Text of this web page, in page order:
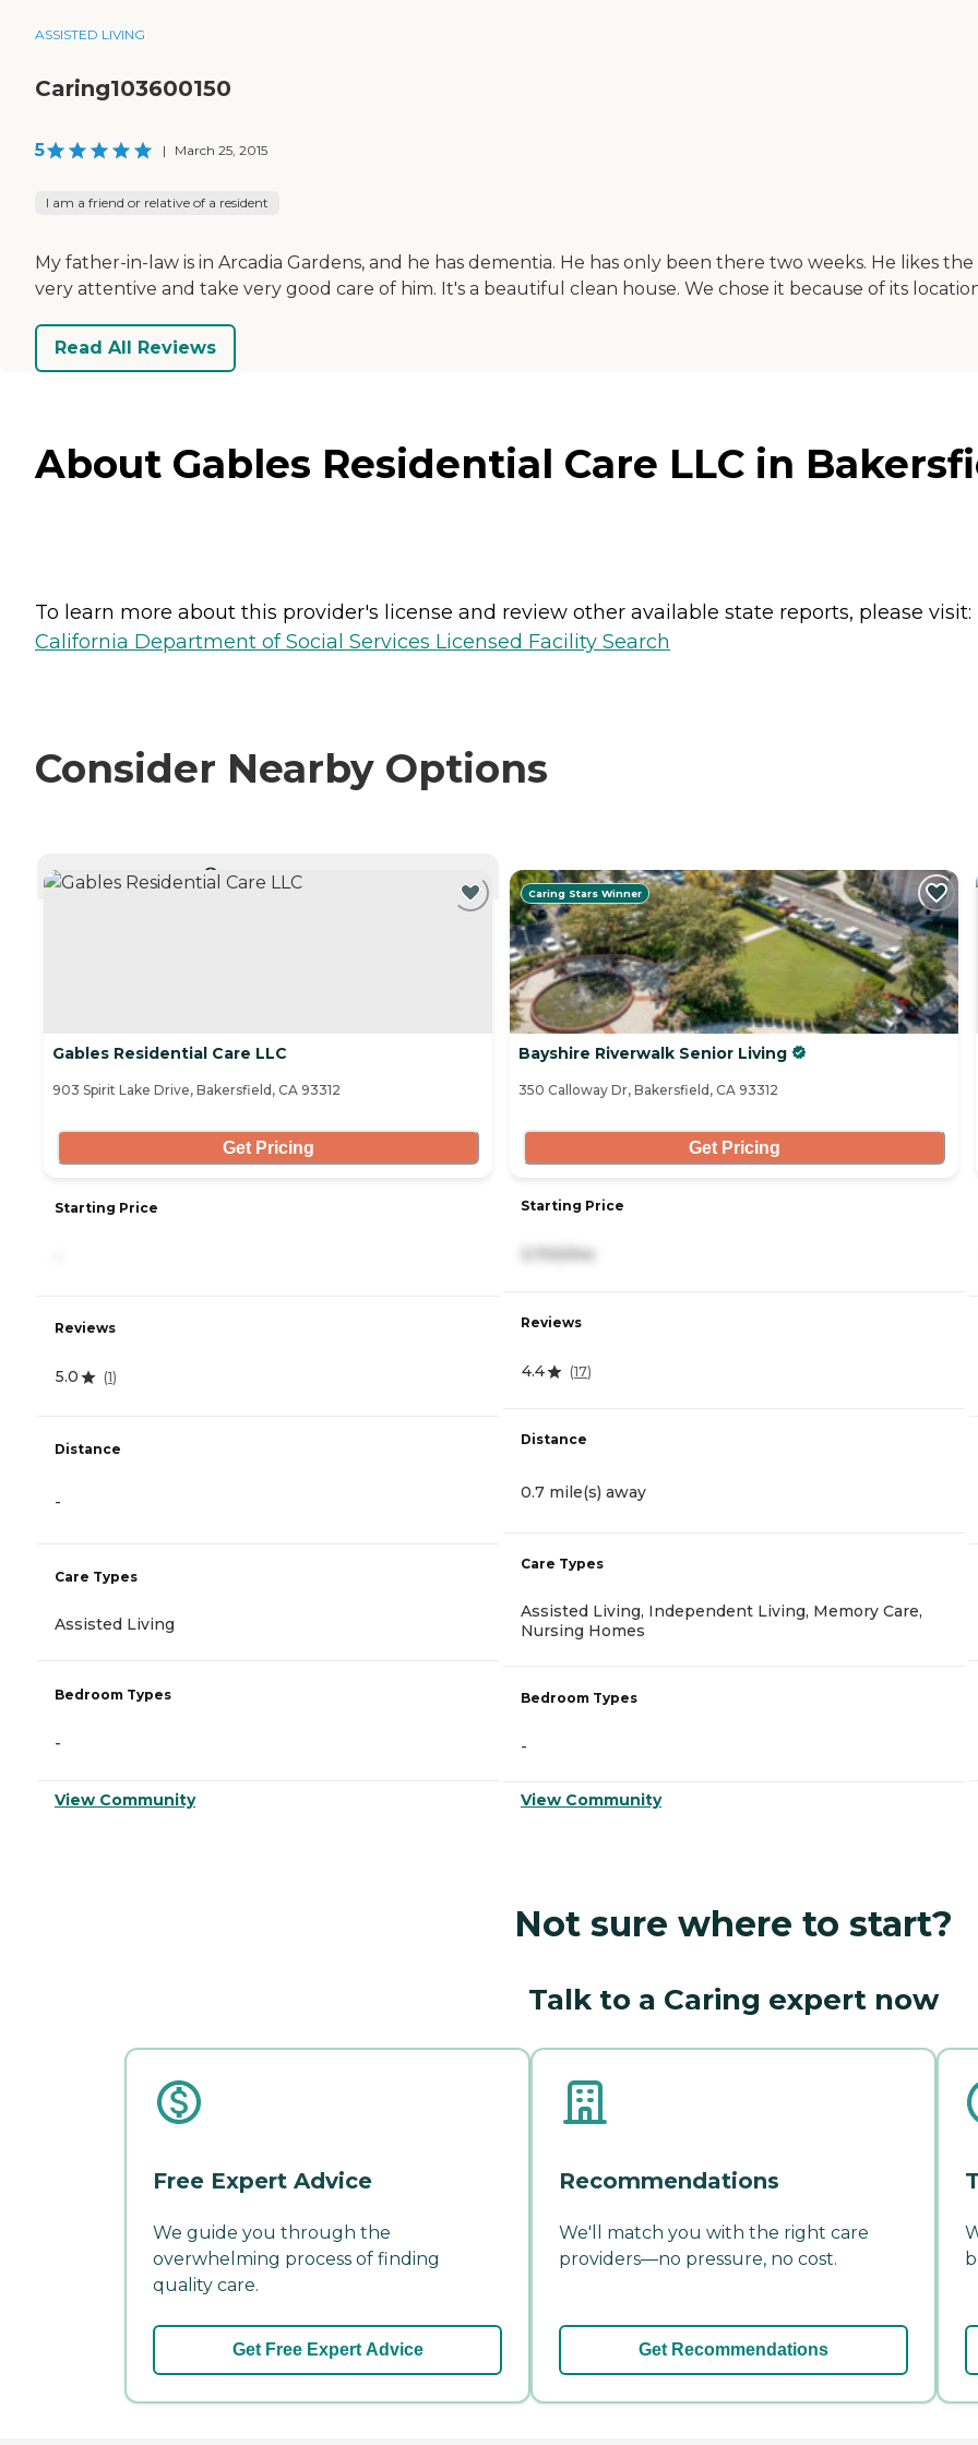
ASSISTED LIVING
Caring103600150
5 | March 25, 2015
I am a friend or relative of a resident
My father-in-law is in Arcadia Gardens, and he has dementia. He has only been there two weeks. He likes
very attentive and take very good care of him. It's a beautiful clean house. We chose it because of its
Read All Reviews
About Gables Residential Care LLC in
To learn more about this provider's license and review other available state reports, please visit:
California Department of Social Services Licensed Facility Search
Consider Nearby Options
CURRENTLY VIEWING
Gables Residential Care LLC
903 Spirit Lake Drive, Bakersfield, CA 93312
Get Pricing
Starting Price
Reviews
5.0 (1)
Distance
-
Care Types
Assisted Living
Bedroom Types
-
View Community
Caring Stars Winner
Bayshire Riverwalk Senior Living
350 Calloway Dr, Bakersfield, CA 93312
Get Pricing
Starting Price
Reviews
4.4 (17)
Distance
0.7 mile(s) away
Care Types
Assisted Living, Independent Living, Memory Care,
Nursing Homes
Bedroom Types
-
View Community
Not sure where to start?
Talk to a Caring expert now
Free Expert Advice
We guide you through the
overwhelming process of finding
quality care.
Get Free Expert Advice
Recommendations
We'll match you with the right care
providers—no pressure, no cost.
Get Recommendations